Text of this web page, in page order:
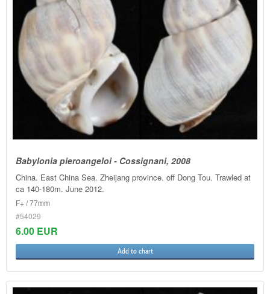
Babylonia pieroangeloi - Cossignani, 2008
China. East China Sea. Zheijang province. off Dong Tou. Trawled at
ca 140-180m. June 2012.
F+ / 77mm
#54029
6.00 EUR
Add to chart